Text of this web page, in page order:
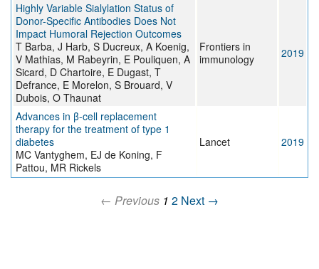
Highly Variable Sialylation Status of
Donor-Specific Antibodies Does Not
Impact Humoral Rejection Outcomes
T Barba, J Harb, S Ducreux, A Koenig,
V Mathias, M Rabeyrin, E Pouliquen, A
Sicard, D Chartoire, E Dugast, T
Defrance, E Morelon, S Brouard, V
Dubois, O Thaunat
Frontiers in
immunology
2019
Advances in β-cell replacement
therapy for the treatment of type 1
diabetes
MC Vantyghem, EJ de Koning, F
Pattou, MR Rickels
Lancet 2019
← Previous 1 2 Next →